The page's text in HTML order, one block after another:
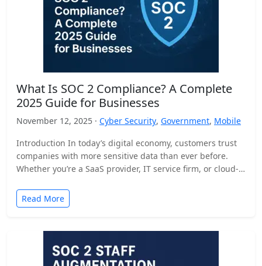
What Is SOC 2 Compliance? A Complete
2025 Guide for Businesses
November 12, 2025 · Cyber Security, Government, Mobile
Introduction In today’s digital economy, customers trust
companies with more sensitive data than ever before.
Whether you’re a SaaS provider, IT service firm, or cloud-
Read More